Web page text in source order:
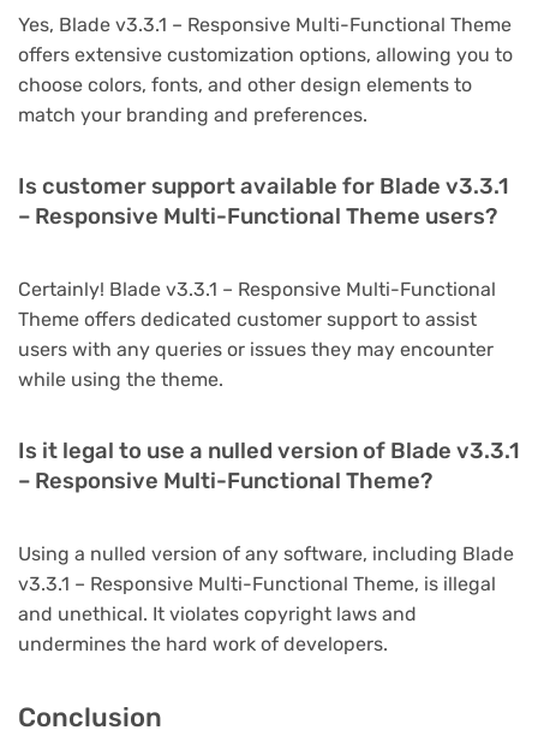
Yes, Blade v3.3.1 – Responsive Multi-Functional Theme
offers extensive customization options, allowing you to
choose colors, fonts, and other design elements to
match your branding and preferences.
Is customer support available for Blade v3.3.1
– Responsive Multi-Functional Theme users?
Certainly! Blade v3.3.1 – Responsive Multi-Functional
Theme offers dedicated customer support to assist
users with any queries or issues they may encounter
while using the theme.
Is it legal to use a nulled version of Blade v3.3.1
– Responsive Multi-Functional Theme?
Using a nulled version of any software, including Blade
v3.3.1 – Responsive Multi-Functional Theme, is illegal
and unethical. It violates copyright laws and
undermines the hard work of developers.
Conclusion